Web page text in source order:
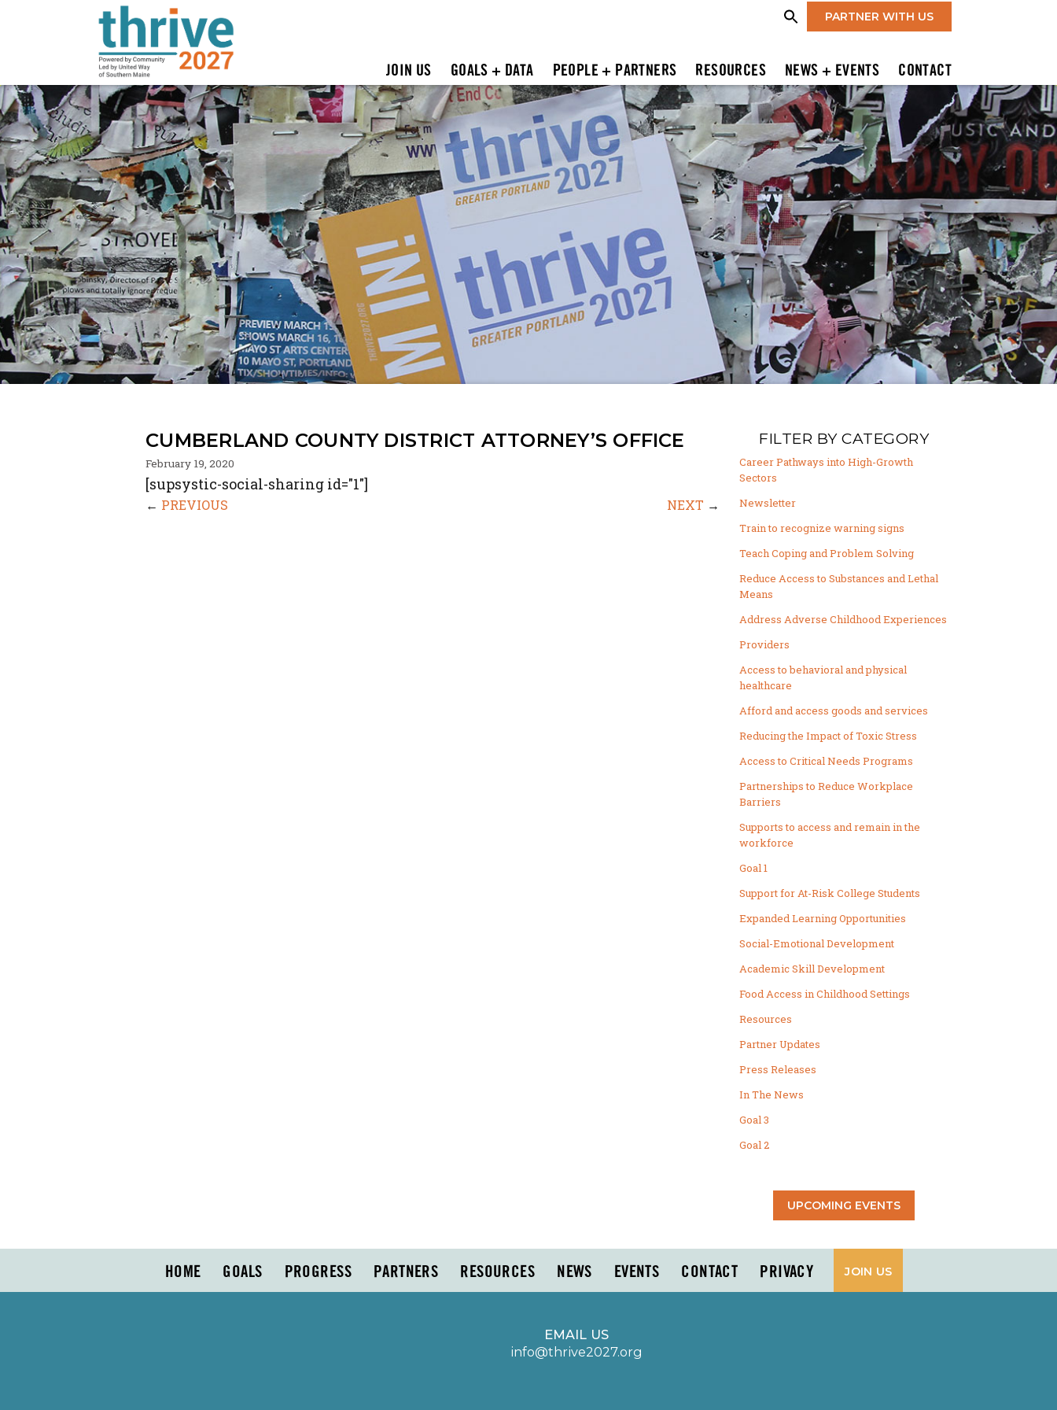
PARTNER WITH US
JOIN US GOALS + DATA PEOPLE + PARTNERS RESOURCES NEWS + EVENTS CONTACT
CUMBERLAND COUNTY DISTRICT ATTORNEY’S OFFICE
February 19, 2020
[supsystic-social-sharing id="1"]
← PREVIOUS NEXT →
FILTER BY CATEGORY
Career Pathways into High-Growth
Sectors
Newsletter
Train to recognize warning signs
Teach Coping and Problem Solving
Reduce Access to Substances and Lethal
Means
Address Adverse Childhood Experiences
Providers
Access to behavioral and physical
healthcare
Afford and access goods and services
Reducing the Impact of Toxic Stress
Access to Critical Needs Programs
Partnerships to Reduce Workplace
Barriers
Supports to access and remain in the
workforce
Goal 1
Support for At-Risk College Students
Expanded Learning Opportunities
Social-Emotional Development
Academic Skill Development
Food Access in Childhood Settings
Resources
Partner Updates
Press Releases
In The News
Goal 3
Goal 2
UPCOMING EVENTS
HOME GOALS PROGRESS PARTNERS RESOURCES NEWS EVENTS CONTACT PRIVACY JOIN US
EMAIL US
info@thrive2027.org